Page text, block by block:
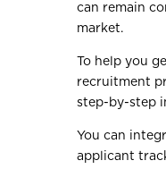
can remain
market.
To help you
recruitment
step-by-step
You can
applicant